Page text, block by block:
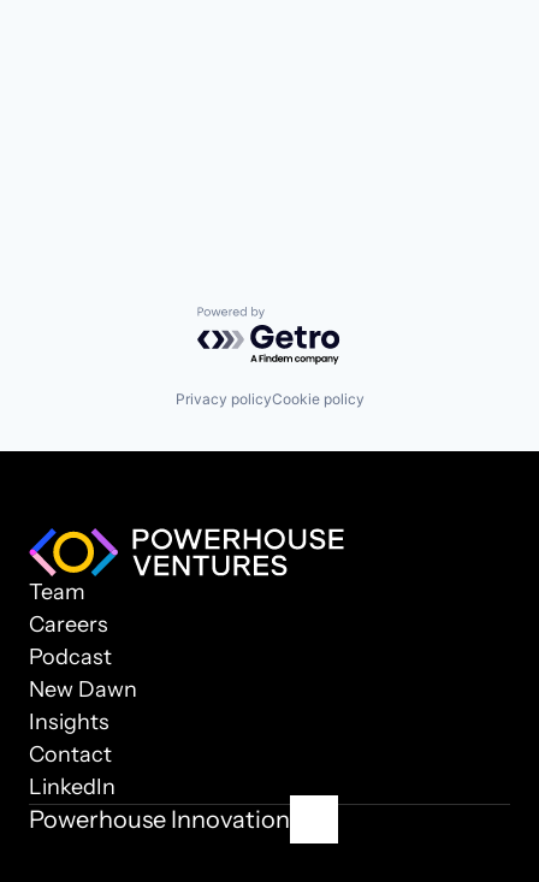
Powered by Getro.com
Privacy policyCookie policy
Team
Careers
Podcast
New Dawn
Insights
Contact
LinkedIn
Powerhouse Innovation